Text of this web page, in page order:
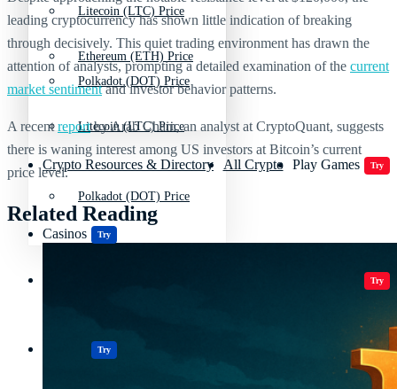
Litecoin (LTC) Price
Polkadot (DOT) Price
Crypto Resources & Directory All Crypto Play Games Try
Casinos Try
Ethereum (ETH) Price
Litecoin (LTC) Price
Polkadot (DOT) Price
Try
Try
leading cryptocurrency has shown little indication of breaking
through decisively. This quiet trading environment has drawn the
attention of analysts, prompting a detailed examination of the current
market sentimentand investor behavior patterns.
A recentreportby Arab Chain, an analyst at CryptoQuant, suggests
there is waning interest among US investors at Bitcoin’s current
price level.
Related Reading